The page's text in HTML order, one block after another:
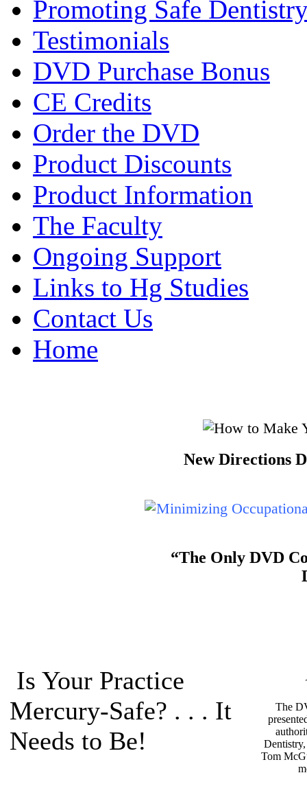
Promoting Safe
Testimonials
DVD Purchase Bonus
CE Credits
Order the DVD
Product Discounts
Product Information
The Faculty
Ongoing Support
Links to Hg Studies
Contact Us
Home
New Directions
“The Only DVD
Is Your Practice
Mercury-Safe? . . . It
Needs to Be!
The
Tom